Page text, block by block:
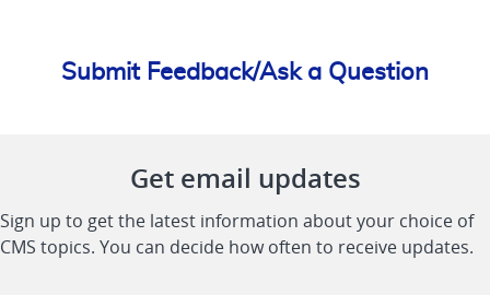
Submit Feedback/Ask a Question
Get email updates
Sign up to get the latest information about your choice of
CMS topics. You can decide how often to receive updates.